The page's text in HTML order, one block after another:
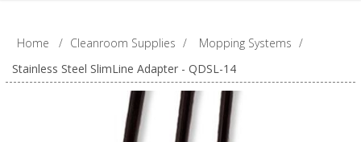
Home / Cleanroom Supplies / Mopping Systems /
Stainless Steel SlimLine Adapter - QDSL-14